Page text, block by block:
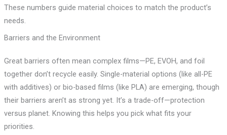
These numbers guide material choices to match the product’s
needs.
Barriers and the Environment
Great barriers often mean complex films—PE, EVOH, and foil
together don’t recycle easily. Single-material options (like all-PE
with additives) or bio-based films (like PLA) are emerging, though
their barriers aren’t as strong yet. It’s a trade-off—protection
versus planet. Knowing this helps you pick what fits your
priorities.